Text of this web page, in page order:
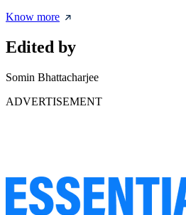
Know more
Edited by
Somin Bhattacharjee
ADVERTISEMENT